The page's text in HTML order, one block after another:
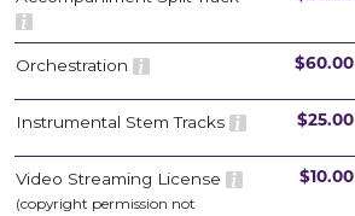
Orchestration $60.00
Instrumental Stem Tracks $25.00
Video Streaming License
(copyright permission not
$10.00